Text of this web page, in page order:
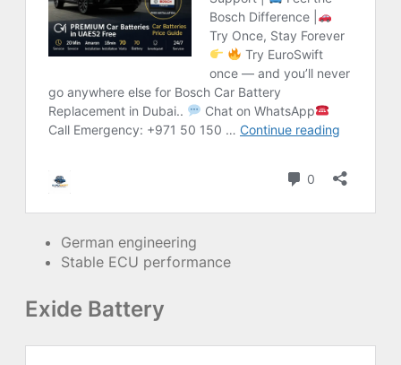
German engineering
Stable ECU performance
Exide Battery